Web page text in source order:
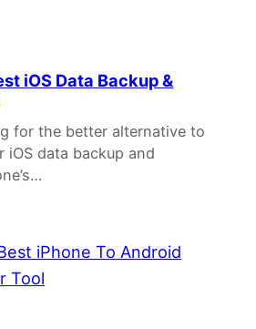
iOS Data Backup &
for the better alternative to
iOS data backup and